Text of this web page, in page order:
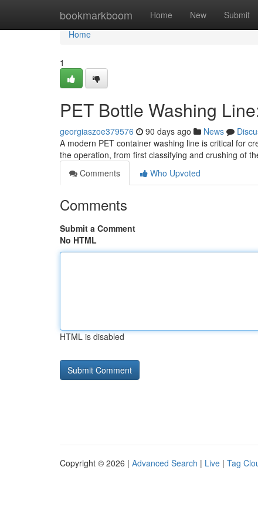
bookmarkboom Home New Submit
Home
Home
1
PET Bottle Washing
georgiaszoe379576 90 days ago News
A modern PET container washing line is critical for
the operation, from first classifying and crushing of
Comments
Who Upvoted
Comments
Submit a Comment
No HTML
HTML is disabled
Copyright © 2026 | Advanced Search | Live | Tag